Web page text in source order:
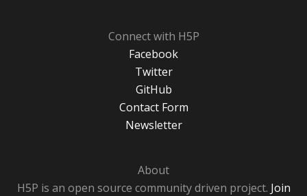
Connect with H5P
Facebook
Twitter
GitHub
Contact Form
Newsletter
About
H5P is an open source community driven project. Join